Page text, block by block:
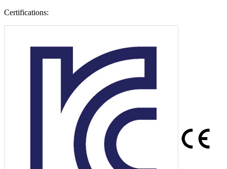
Certifications: